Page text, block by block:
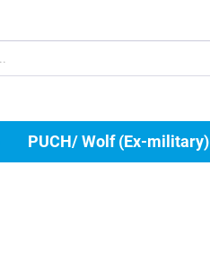
PUCH/ Wolf (Ex-military)